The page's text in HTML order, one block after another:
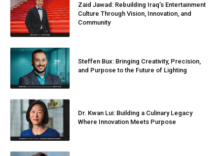
Zaid Jawad: Rebuilding Iraq’s Entertainment
Culture Through Vision, Innovation, and
Community
Steffen Bux: Bringing Creativity, Precision,
and Purpose to the Future of Lighting
Dr. Kwan Lui: Building a Culinary Legacy
Where Innovation Meets Purpose